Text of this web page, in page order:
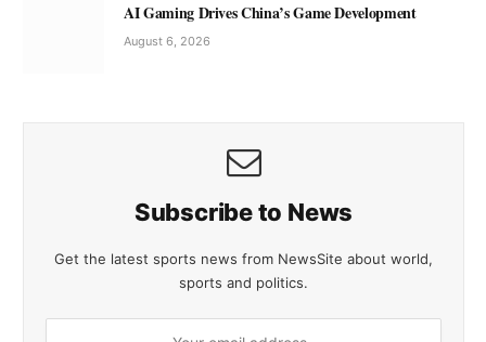
AI Gaming Drives China’s Game Development
August 6, 2026
Subscribe to News
Get the latest sports news from NewsSite about world,
sports and politics.